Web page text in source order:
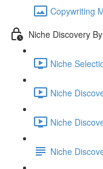
Copywriting
Niche Discovery
Niche
Niche
Niche
Niche